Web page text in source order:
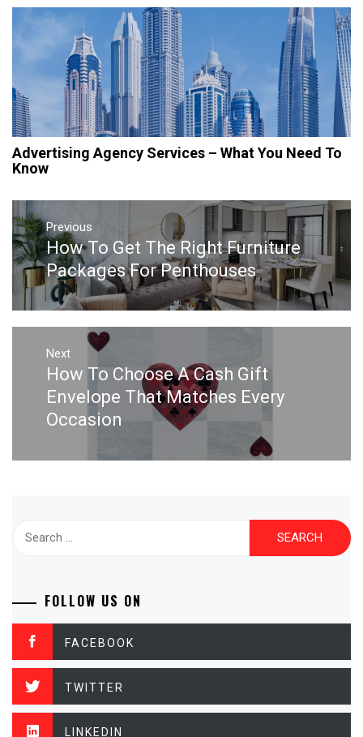
Advertising Agency Services – What You Need To
Know
Post
navigation
Previous
Previous
post:
How To Get The Right Furniture
Packages For Penthouses
Next
Next
post:
How To Choose A Cash Gift
Envelope That Matches Every
Occasion
FOLLOW US ON
FACEBOOK
TWITTER
LINKEDIN